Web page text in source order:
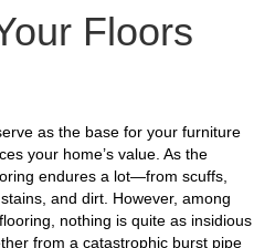
Floors
as the base for your furniture
your home’s value. As the
endures a lot—from scuffs,
and dirt. However, among
nothing is quite as insidious
from a catastrophic burst pipe